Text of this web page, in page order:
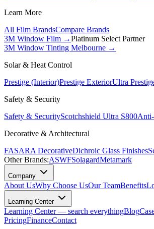
Learn More
All Film BrandsCompare Brands
3M Window Film →Platinum Select Partner
3M Window Tinting Melbourne →
Solar & Heat Control
Prestige (Interior)Prestige ExteriorUltra
Safety & Security
Safety & SecurityScotchshield Ultra S800
Decorative & Architectural
FASARA DecorativeDichroic Glass Finishes
Other Brands:ASWFSolagardMetamark
Company
About UsWhy Choose UsOur TeamBenefits
Learning Center
Learning Center — search everythingBlog
PricingFinanceContact